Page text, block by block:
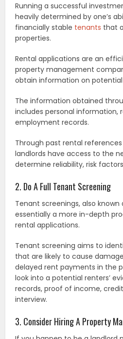
Running a successful
heavily determined by one’s
financially stable tenants that
properties.
Rental applications are an
property management
obtain information on
The information obtained
includes personal information,
employment records.
Through past rental
landlords have access to the
determine reliability, risk
2. Do A Full Tenant Screening
Tenant screenings, also
essentially a more in-depth
rental applications.
Tenant screening aims to
that are likely to cause
delayed rent payments in the
look into a potential renters’
records, proof of income,
interview.
3. Consider Hiring A Property